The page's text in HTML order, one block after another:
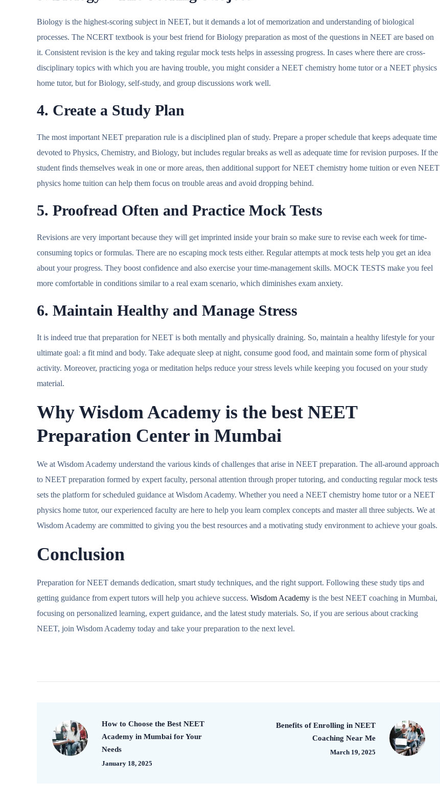
Biology is the highest-scoring subject in NEET, but it demands a lot of memorization and understanding of biological
processes. The NCERT textbook is your best friend for Biology preparation as most of the questions in NEET are based on
it. Consistent revision is the key and taking regular mock tests helps in assessing progress. In cases where there are cross-
disciplinary topics with which you are having trouble, you might consider a NEET chemistry home tutor or a NEET physics
home tutor, but for Biology, self-study, and group discussions work well.
4. Create a Study Plan
The most important NEET preparation rule is a disciplined plan of study. Prepare a proper schedule that keeps adequate time
devoted to Physics, Chemistry, and Biology, but includes regular breaks as well as adequate time for revision purposes. If the
student finds themselves weak in one or more areas, then additional support for NEET chemistry home tuition or even NEET
physics home tuition can help them focus on trouble areas and avoid dropping behind.
5. Proofread Often and Practice Mock Tests
Revisions are very important because they will get imprinted inside your brain so make sure to revise each week for time-
consuming topics or formulas. There are no escaping mock tests either. Regular attempts at mock tests help you get an idea
about your progress. They boost confidence and also exercise your time-management skills. MOCK TESTS make you feel
more comfortable in conditions similar to a real exam scenario, which diminishes exam anxiety.
6. Maintain Healthy and Manage Stress
It is indeed true that preparation for NEET is both mentally and physically draining. So, maintain a healthy lifestyle for your
ultimate goal: a fit mind and body. Take adequate sleep at night, consume good food, and maintain some form of physical
activity. Moreover, practicing yoga or meditation helps reduce your stress levels while keeping you focused on your study
material.
Why Wisdom Academy is the best NEET
Preparation Center in Mumbai
We at Wisdom Academy understand the various kinds of challenges that arise in NEET preparation. The all-around approach
to NEET preparation formed by expert faculty, personal attention through proper tutoring, and conducting regular mock tests
sets the platform for scheduled guidance at Wisdom Academy. Whether you need a NEET chemistry home tutor or a NEET
physics home tutor, our experienced faculty are here to help you learn complex concepts and master all three subjects. We at
Wisdom Academy are committed to giving you the best resources and a motivating study environment to achieve your goals.
Conclusion
Preparation for NEET demands dedication, smart study techniques, and the right support. Following these study tips and
getting guidance from expert tutors will help you achieve success. Wisdom Academy is the best NEET coaching in Mumbai,
focusing on personalized learning, expert guidance, and the latest study materials. So, if you are serious about cracking
NEET, join Wisdom Academy today and take your preparation to the next level.
How to Choose the Best NEET
Academy in Mumbai for Your
Needs
January 18, 2025
Benefits of Enrolling in NEET
Coaching Near Me
March 19, 2025